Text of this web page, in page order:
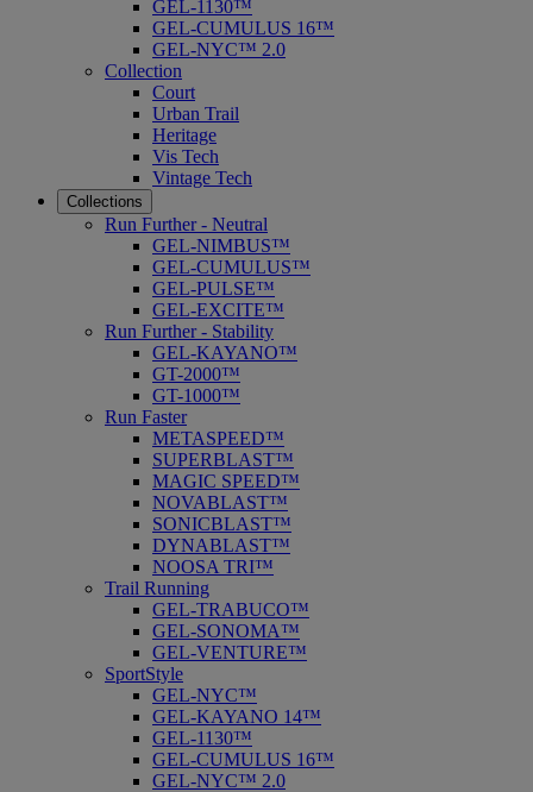
GEL-1130™
GEL-CUMULUS 16™
GEL-NYC™ 2.0
Collection
Court
Urban Trail
Heritage
Vis Tech
Vintage Tech
Collections
Run Further - Neutral
GEL-NIMBUS™
GEL-CUMULUS™
GEL-PULSE™
GEL-EXCITE™
Run Further - Stability
GEL-KAYANO™
GT-2000™
GT-1000™
Run Faster
METASPEED™
SUPERBLAST™
MAGIC SPEED™
NOVABLAST™
SONICBLAST™
DYNABLAST™
NOOSA TRI™
Trail Running
GEL-TRABUCO™
GEL-SONOMA™
GEL-VENTURE™
SportStyle
GEL-NYC™
GEL-KAYANO 14™
GEL-1130™
GEL-CUMULUS 16™
GEL-NYC™ 2.0